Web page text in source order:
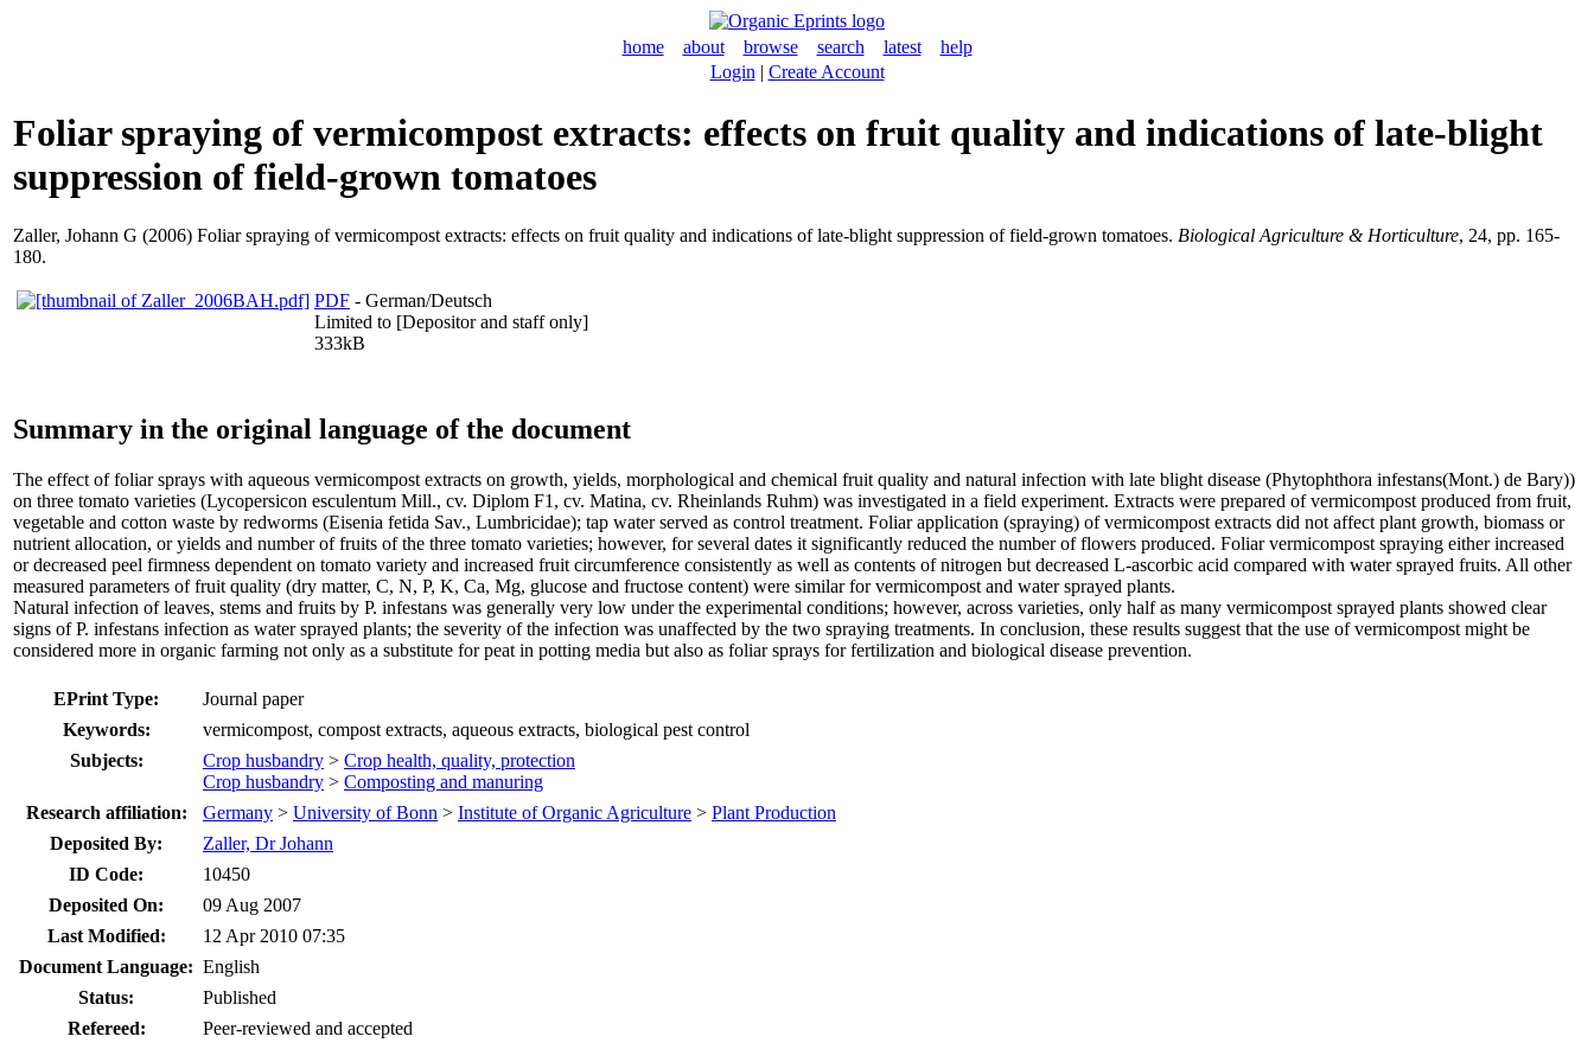
home about browse search latest
help
Login | Create Account
Foliar spraying of vermicompost extracts: effects on fruit quality and indications of late-blight
suppression of field-grown tomatoes
Zaller, Johann G (2006) Foliar spraying of vermicompost extracts: effects on fruit quality and indications of late-blight suppression of field-grown tomatoes. Biological Agriculture & Horticulture, 24, pp. 165-
180.
PDF - German/Deutsch
Limited to [Depositor and staff only]
333kB
Summary in the original language of the document
The effect of foliar sprays with aqueous vermicompost extracts on growth, yields, morphological and chemical fruit quality and natural infection with late blight disease (Phytophthora infestans(Mont.) de Bary))
on three tomato varieties (Lycopersicon esculentum Mill., cv. Diplom F1, cv. Matina, cv. Rheinlands Ruhm) was investigated in a field experiment. Extracts were prepared of vermicompost produced from fruit,
vegetable and cotton waste by redworms (Eisenia fetida Sav., Lumbricidae); tap water served as control treatment. Foliar application (spraying) of vermicompost extracts did not affect plant growth, biomass or
nutrient allocation, or yields and number of fruits of the three tomato varieties; however, for several dates it significantly reduced the number of flowers produced. Foliar vermicompost spraying either increased
or decreased peel firmness dependent on tomato variety and increased fruit circumference consistently as well as contents of nitrogen but decreased L-ascorbic acid compared with water sprayed fruits. All other
measured parameters of fruit quality (dry matter, C, N, P, K, Ca, Mg, glucose and fructose content) were similar for vermicompost and water sprayed plants.
Natural infection of leaves, stems and fruits by P. infestans was generally very low under the experimental conditions; however, across varieties, only half as many vermicompost sprayed plants showed clear
signs of P. infestans infection as water sprayed plants; the severity of the infection was unaffected by the two spraying treatments. In conclusion, these results suggest that the use of vermicompost might be
considered more in organic farming not only as a substitute for peat in potting media but also as foliar sprays for fertilization and biological disease prevention.
EPrint Type:
Journal paper
Keywords:
vermicompost, compost extracts, aqueous extracts, biological pest control
Subjects:
Crop husbandry > Crop health, quality, protection
Crop husbandry > Composting and manuring
Research affiliation:
Germany > University of Bonn > Institute of Organic Agriculture > Plant Production
Deposited By:
Zaller, Dr Johann
ID Code:
10450
Deposited On:
09 Aug 2007
Last Modified:
12 Apr 2010 07:35
Document Language: English
Status:
Published
Refereed:
Peer-reviewed and accepted